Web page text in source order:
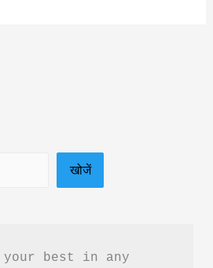
खोजें
best in any